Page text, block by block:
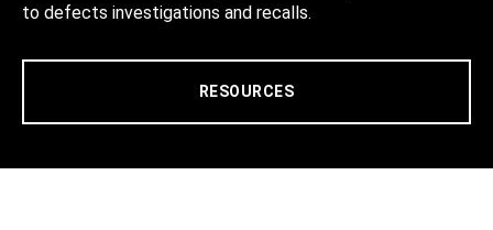
to defects investigations and recalls.
RESOURCES